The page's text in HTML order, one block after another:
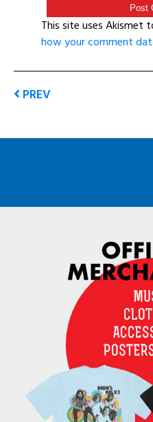
This site uses Akismet
how your comment
PREV